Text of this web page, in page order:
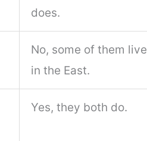
does.
No, some of them live
in the East.
Yes, they both do.